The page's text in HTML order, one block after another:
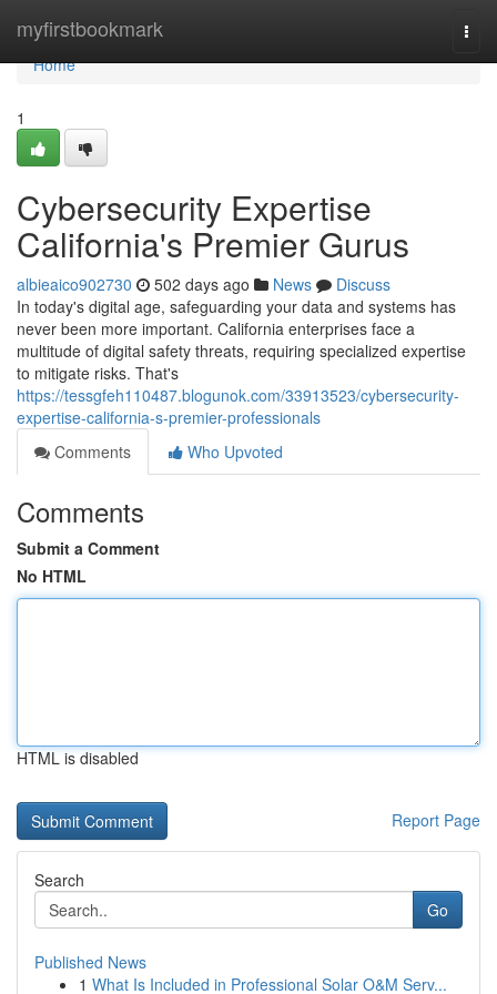
myfirstbookmark
Home
Home
1
Cybersecurity Expertise
California's Premier Gurus
albieaico902730 502 days ago News
Discuss
In today's digital age, safeguarding your data and systems has
never been more important. California enterprises face a
multitude of digital safety threats, requiring specialized expertise
to mitigate risks. That's
https://tessgfeh110487.blogunok.com/33913523/cybersecurity-
expertise-california-s-premier-professionals
Comments
Who Upvoted
Comments
Submit a Comment
No HTML
HTML is disabled
Report Page
Search
Go
Published News
1 What Is Included in Professional Solar O&M Serv...